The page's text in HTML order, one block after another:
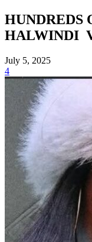
HUNDREDS
HALWINDI
July 5, 2025
4